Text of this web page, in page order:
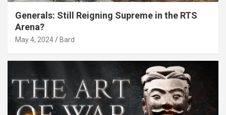
Generals: Still Reigning Supreme in the RTS
Arena?
May 4, 2024 Bard